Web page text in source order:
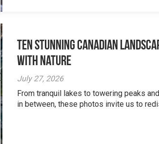
Ten Stunning Canadian
With Nature
July 27, 2026
From tranquil lakes to towering peaks
in between, these photos invite us to